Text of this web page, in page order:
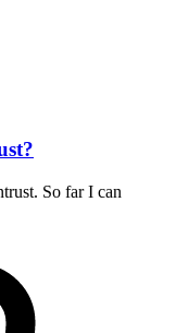
So far I can